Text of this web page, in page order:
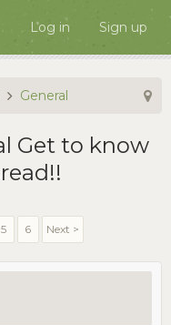
Log in Sign up
General
Get to know
5 6 Next >